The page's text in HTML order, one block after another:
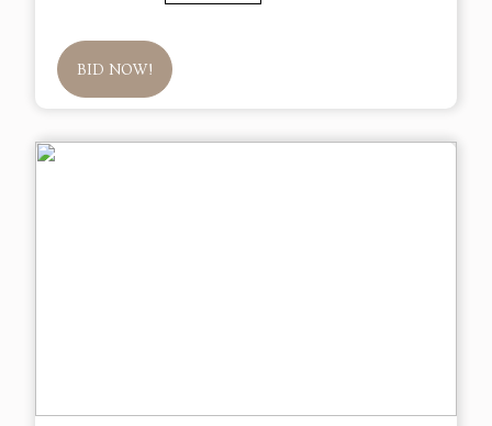
BID NOW!